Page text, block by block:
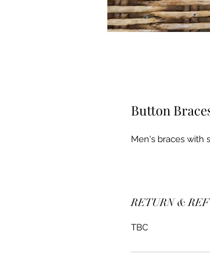
Button
Men's braces with
RETURN &
TBC